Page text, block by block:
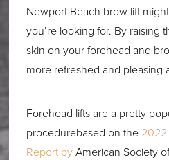
Newport Beach brow lift
you’re looking for. By raising
skin on your forehead and
more refreshed and pleasing
Forehead lifts are a pretty
procedurebased on the 2022
Report byAmerican Society